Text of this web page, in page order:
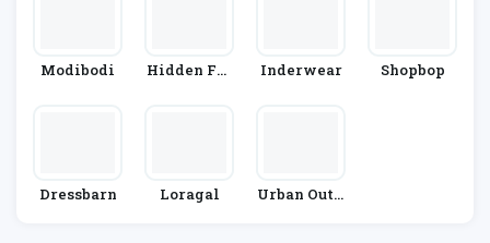
Modibodi
Hidden Fas
Inderwear Shopbop
Dressbarn Loragal
Urban Outfi